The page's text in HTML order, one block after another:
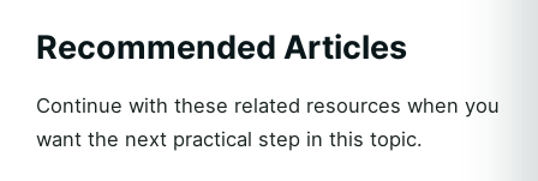
Recommended Articles
Continue with these related resources when you
want the next practical step in this topic.